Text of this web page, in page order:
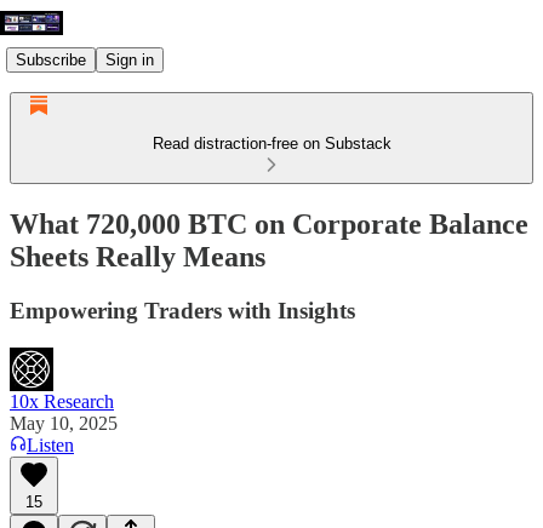
Subscribe Sign in
Read distraction-free on Substack
What 720,000 BTC on Corporate Balance
Sheets Really Means
Empowering Traders with Insights
10x Research
May 10, 2025
Listen
15